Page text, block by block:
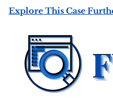
Explore This Case